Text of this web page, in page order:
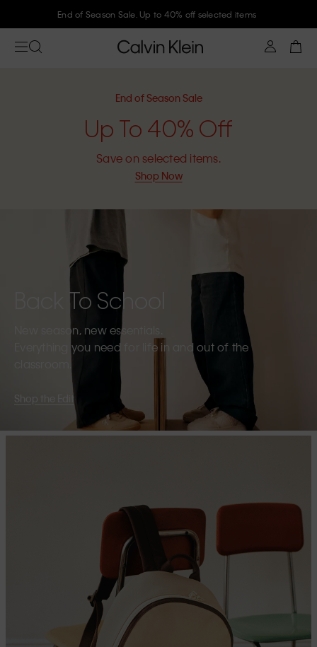
End of Season Sale. Up to 40% off selected items
End of Season Sale
Up To 40% Off
Save on selected items.
Shop Now
Back To School
New season, new essentials.
Everything you need for life in and out of the
Shop the Edit